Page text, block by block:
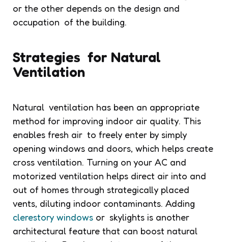
or the other depends on the design and
occupation of the building.
Strategies for Natural
Ventilation
Natural ventilation has been an appropriate
method for improving indoor air quality. This
enables fresh air to freely enter by simply
opening windows and doors, which helps create
cross ventilation. Turning on your AC and
motorized ventilation helps direct air into and
out of homes through strategically placed
vents, diluting indoor contaminants. Adding
clerestory windows or skylights is another
architectural feature that can boost natural